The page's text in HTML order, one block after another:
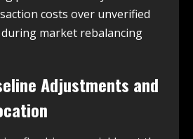
costs over unverified
market rebalancing
Adjustments and